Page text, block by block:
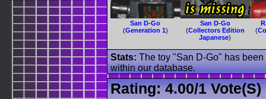
San D-Go
(Generation 1)
San D-Go
(Collectors Edition
Japanese)
(
Stats: The toy "San D-Go" has
within our database.
Rating:4.00/1 Vote(s)